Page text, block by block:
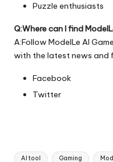
Puzzle enthusiasts
Q:Where can I find
A:Follow ModelLe AI
with the latest news and
Facebook
Twitter
Tags:
AI tool Gaming